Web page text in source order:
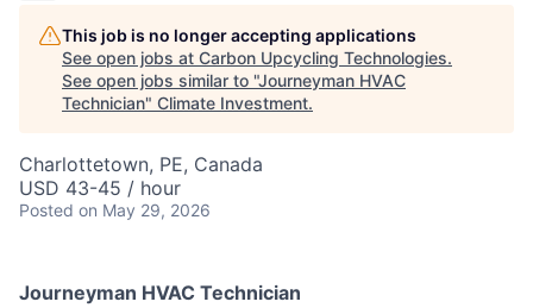
This job is no longer accepting applications
See open jobs at Carbon Upcycling Technologies.
See open jobs similar to "Journeyman HVAC
Technician" Climate Investment.
Charlottetown, PE, Canada
USD 43-45 / hour
Posted on May 29, 2026
Journeyman HVAC Technician